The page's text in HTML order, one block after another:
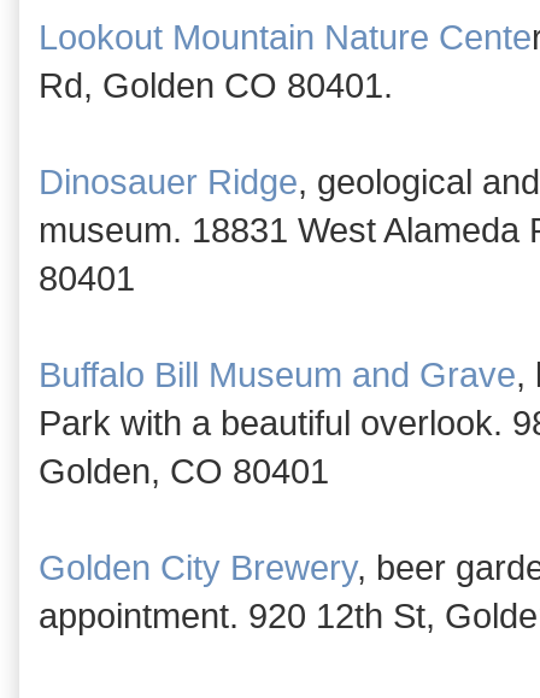
Lookout Mountain Nature Cente
Rd, Golden CO 80401.
Dinosauer Ridge, geological
museum. 18831 West Alameda
80401
Buffalo Bill Museum and Grave,
Park with a beautiful overlook.
Golden, CO 80401
Golden City Brewery, beer
appointment. 920 12th St,